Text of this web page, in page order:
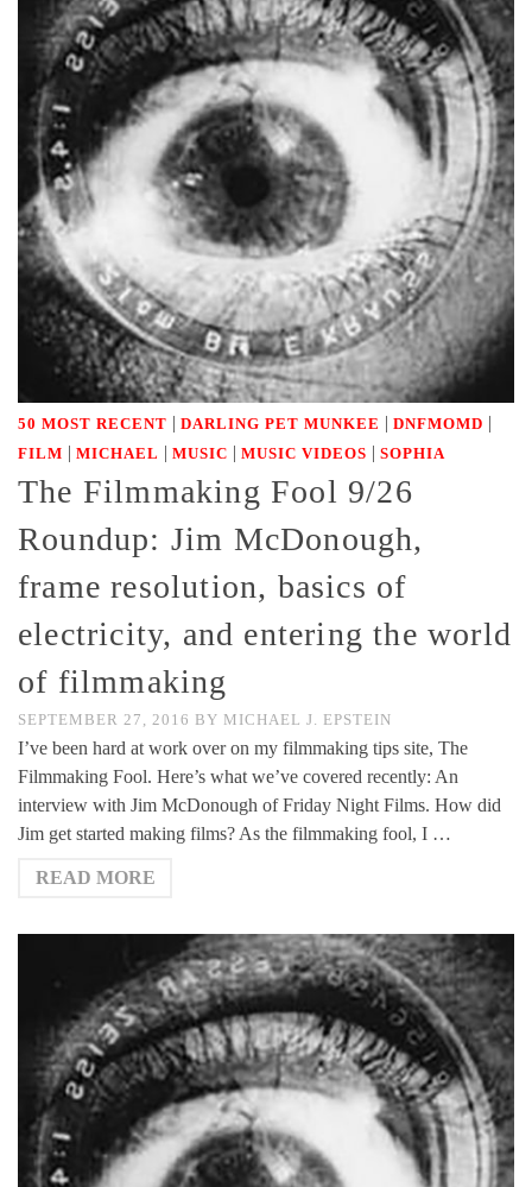
50 MOST RECENT | DARLING PET MUNKEE | DNFMOMD |
FILM | MICHAEL | MUSIC | MUSIC VIDEOS | SOPHIA
The Filmmaking Fool 9/26
Roundup: Jim McDonough,
frame resolution, basics of
electricity, and entering the world
of filmmaking
SEPTEMBER 27, 2016 BY MICHAEL J. EPSTEIN
I’ve been hard at work over on my filmmaking tips site, The
Filmmaking Fool. Here’s what we’ve covered recently: An
interview with Jim McDonough of Friday Night Films. How did
Jim get started making films? As the filmmaking fool, I …
READ MORE